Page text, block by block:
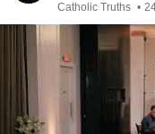
Catholic Truths •